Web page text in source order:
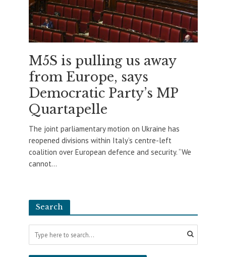
M5S is pulling us away
from Europe, says
Democratic Party’s MP
Quartapelle
The joint parliamentary motion on Ukraine has
reopened divisions within Italy’s centre-left
coalition over European defence and security. “We
cannot...
Search